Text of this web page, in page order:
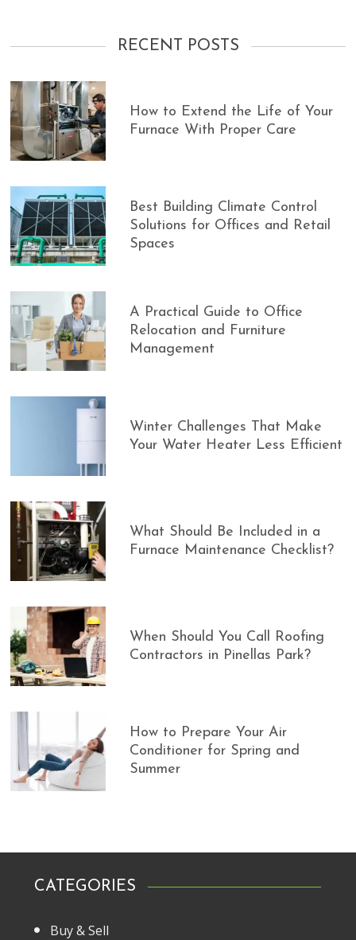
RECENT POSTS
How to Extend the Life of Your
Furnace With Proper Care
Best Building Climate Control
Solutions for Offices and Retail
Spaces
A Practical Guide to Office
Relocation and Furniture
Management
Winter Challenges That Make
Your Water Heater Less Efficient
What Should Be Included in a
Furnace Maintenance Checklist?
When Should You Call Roofing
Contractors in Pinellas Park?
How to Prepare Your Air
Conditioner for Spring and
Summer
CATEGORIES
Buy & Sell